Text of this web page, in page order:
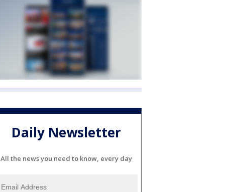
Daily Newsletter
All the news you need to know, every day